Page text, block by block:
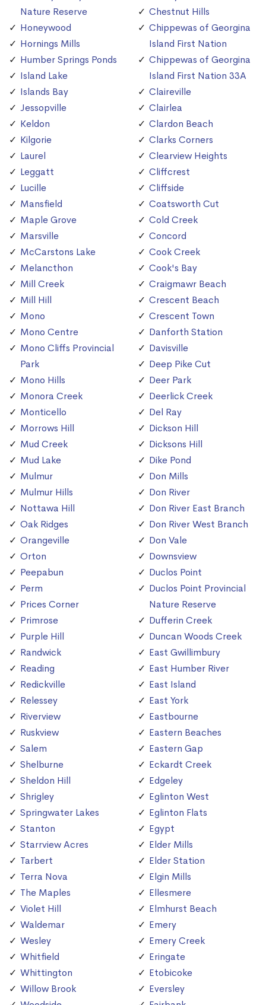
Nature Reserve
Honeywood
Hornings Mills
Humber Springs Ponds
Island Lake
Islands Bay
Jessopville
Keldon
Kilgorie
Laurel
Leggatt
Lucille
Mansfield
Maple Grove
Marsville
McCarstons Lake
Melancthon
Mill Creek
Mill Hill
Mono
Mono Centre
Mono Cliffs Provincial
Park
Mono Hills
Monora Creek
Monticello
Morrows Hill
Mud Creek
Mud Lake
Mulmur
Mulmur Hills
Nottawa Hill
Oak Ridges
Orangeville
Orton
Peepabun
Perm
Prices Corner
Primrose
Purple Hill
Randwick
Reading
Redickville
Relessey
Riverview
Ruskview
Salem
Shelburne
Sheldon Hill
Shrigley
Springwater Lakes
Stanton
Starrview Acres
Tarbert
Terra Nova
The Maples
Violet Hill
Waldemar
Wesley
Whitfield
Whittington
Willow Brook
Chestnut Hills
Chippewas of Georgina
Island First Nation
Chippewas of Georgina
Island First Nation 33A
Claireville
Clairlea
Clardon Beach
Clarks Corners
Clearview Heights
Cliffcrest
Cliffside
Coatsworth Cut
Cold Creek
Concord
Cook Creek
Cook's Bay
Craigmawr Beach
Crescent Beach
Crescent Town
Danforth Station
Davisville
Deep Pike Cut
Deer Park
Deerlick Creek
Del Ray
Dickson Hill
Dicksons Hill
Dike Pond
Don Mills
Don River
Don River East Branch
Don River West Branch
Don Vale
Downsview
Duclos Point
Duclos Point Provincial
Nature Reserve
Dufferin Creek
Duncan Woods Creek
East Gwillimbury
East Humber River
East Island
East York
Eastbourne
Eastern Beaches
Eastern Gap
Eckardt Creek
Edgeley
Eglinton West
Eglinton Flats
Egypt
Elder Mills
Elder Station
Elgin Mills
Ellesmere
Elmhurst Beach
Emery
Emery Creek
Eringate
Etobicoke
Eversley